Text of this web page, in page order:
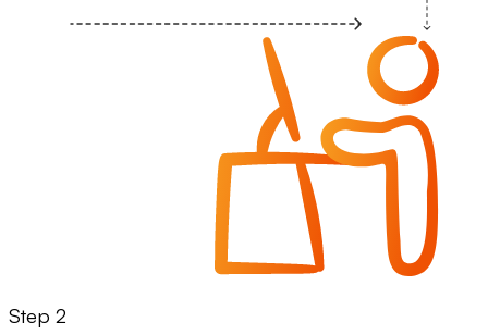
Step 2